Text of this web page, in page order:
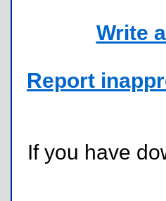
Write
Report
If you have